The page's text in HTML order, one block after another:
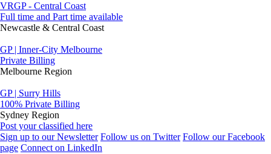
VRGP - Central Coast
Full time and Part time available
Newcastle & Central Coast
GP | Inner-City Melbourne
Private Billing
Melbourne Region
GP | Surry Hills
100% Private Billing
Sydney Region
Post your classified here
Sign up to our Newsletter Follow us on Twitter Follow our Facebook
page Connect on LinkedIn